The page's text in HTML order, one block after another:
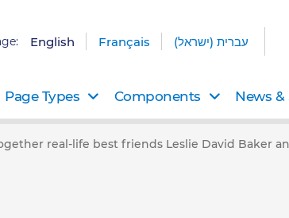
English Français עברית (ישראל)
Page Types Components News
real-life best friends Leslie David Baker